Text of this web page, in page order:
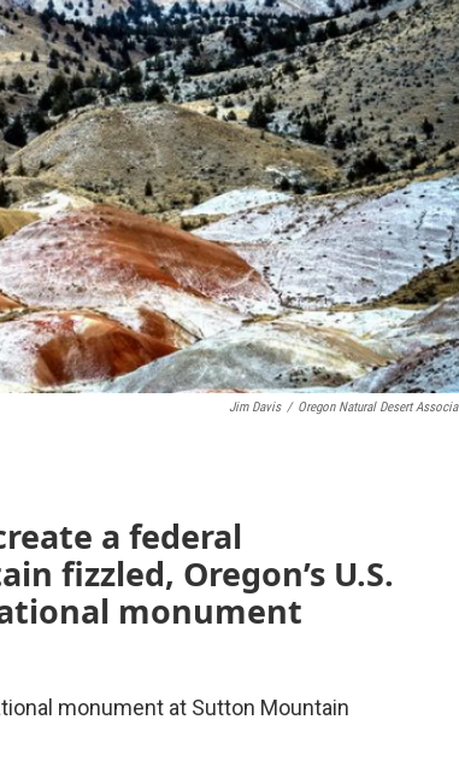
Jim Davis / Oregon Natural Desert
a federal
fizzled, Oregon’s U.S.
monument
monument at Sutton Mountain